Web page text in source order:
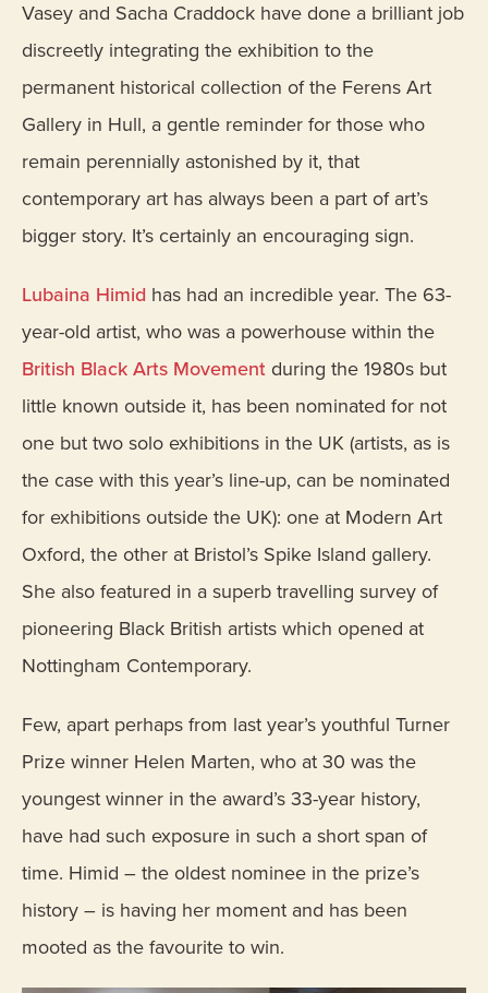
Vasey and Sacha Craddock have done a brilliant job
discreetly integrating the exhibition to the
permanent historical collection of the Ferens Art
Gallery in Hull, a gentle reminder for those who
remain perennially astonished by it, that
contemporary art has always been a part of art’s
bigger story. It’s certainly an encouraging sign.
Lubaina Himid has had an incredible year. The 63-
year-old artist, who was a powerhouse within the
British Black Arts Movement during the 1980s but
little known outside it, has been nominated for not
one but two solo exhibitions in the UK (artists, as is
the case with this year’s line-up, can be nominated
for exhibitions outside the UK): one at Modern Art
Oxford, the other at Bristol’s Spike Island gallery.
She also featured in a superb travelling survey of
pioneering Black British artists which opened at
Nottingham Contemporary.
Few, apart perhaps from last year’s youthful Turner
Prize winner Helen Marten, who at 30 was the
youngest winner in the award’s 33-year history,
have had such exposure in such a short span of
time. Himid – the oldest nominee in the prize’s
history – is having her moment and has been
mooted as the favourite to win.